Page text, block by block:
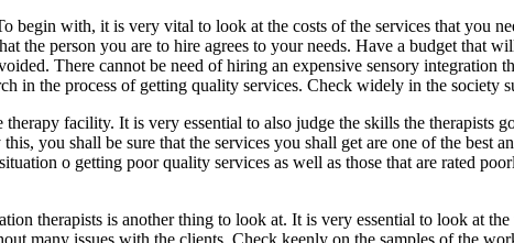
begin with, it is very vital to look at the costs of the services that you
the person you are to hire agrees to your needs. Have a budget that
There cannot be need of hiring an expensive sensory integration
in the process of getting quality services. Check widely in the
facility. It is very essential to also judge the skills the therapists
you shall be sure that the services you shall get are one of the
o getting poor quality services as well as those that are rated
therapists is another thing to look at. It is very essential to look at